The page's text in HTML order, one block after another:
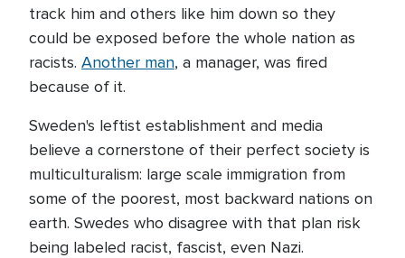
track him and others like him down so they
could be exposed before the whole nation as
racists. Another man, a manager, was fired
because of it.
Sweden's leftist establishment and media
believe a cornerstone of their perfect society is
multiculturalism: large scale immigration from
some of the poorest, most backward nations on
earth. Swedes who disagree with that plan risk
being labeled racist, fascist, even Nazi.